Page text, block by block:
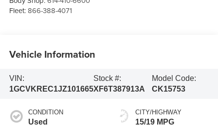
Fleet:866-388-4071
Vehicle Information
VIN:
1GCVKREC1JZ101665
Stock #:
XF6T387913A
Model Code:
CK15753
CONDITION
Used
CITY/HIGHWAY
15/19 MPG